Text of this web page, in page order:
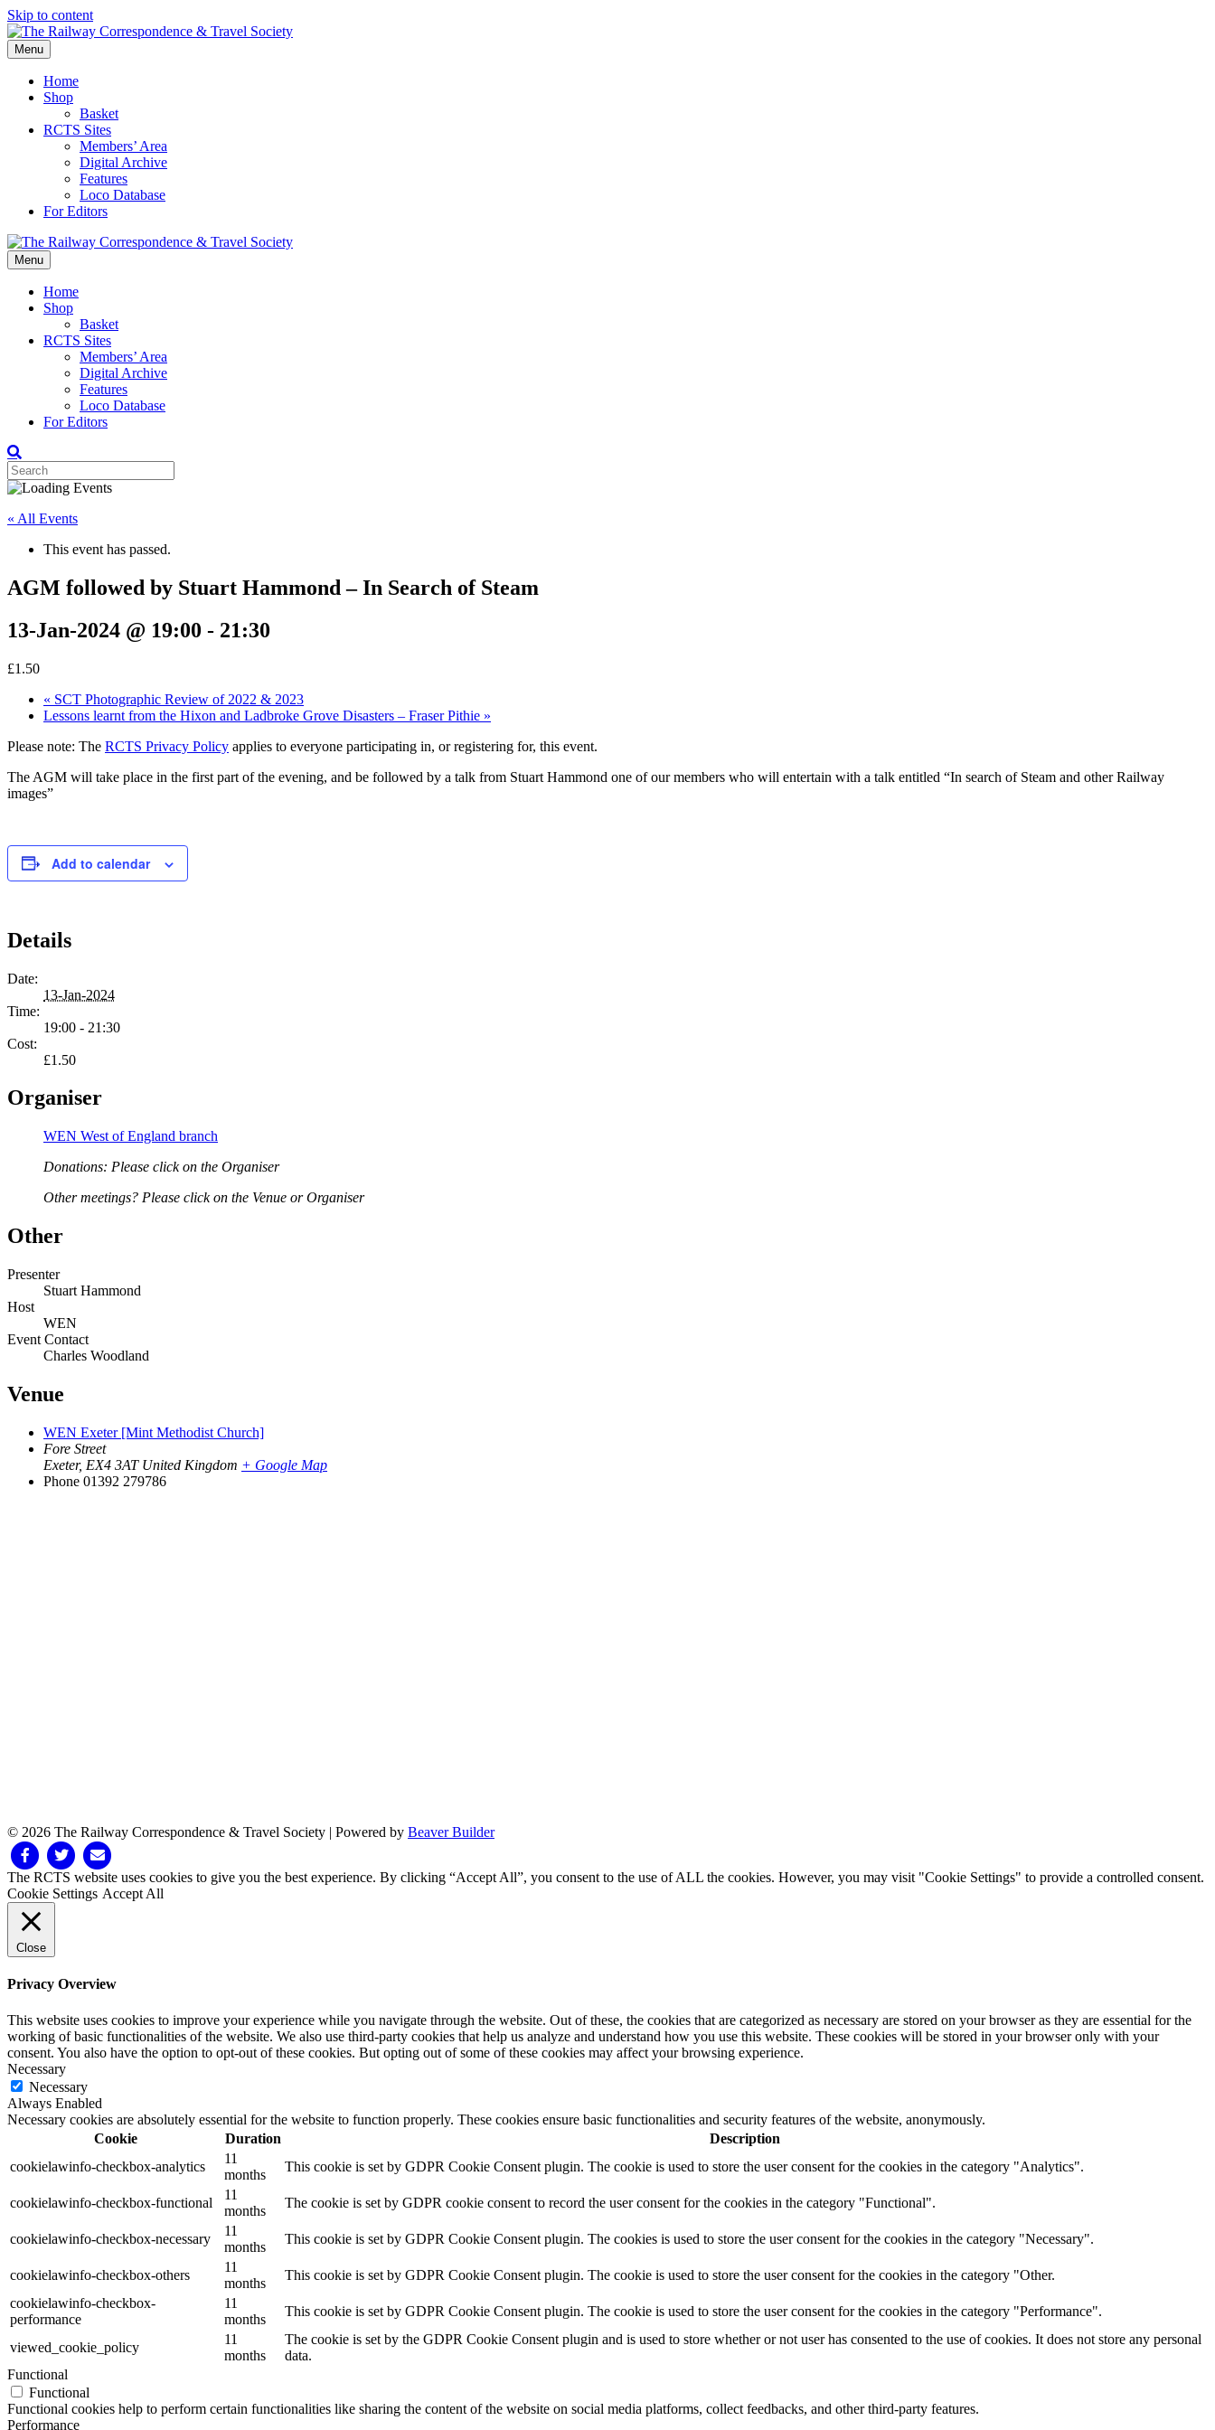
Skip to content
Menu
Home
Shop
Basket
RCTS Sites
Members’ Area
Digital Archive
Features
Loco Database
For Editors
Menu
Home
Shop
Basket
RCTS Sites
Members’ Area
Digital Archive
Features
Loco Database
For Editors
« All Events
This event has passed.
AGM followed by Stuart Hammond – In Search of Steam
13-Jan-2024 @ 19:00 - 21:30
£1.50
« SCT Photographic Review of 2022 & 2023
Lessons learnt from the Hixon and Ladbroke Grove Disasters – Fraser Pithie »
Please note: The RCTS Privacy Policy applies to everyone participating in, or registering for, this event.
The AGM will take place in the first part of the evening, and be followed by a talk from Stuart Hammond one of our members who will entertain with a talk entitled “In search of Steam and other Railway
images”
Add to calendar
Details
Date:
13-Jan-2024
Time:
19:00 - 21:30
Cost:
£1.50
Organiser
WEN West of England branch
Donations: Please click on the Organiser
Other meetings? Please click on the Venue or Organiser
Other
Presenter
Stuart Hammond
Host
WEN
Event Contact
Charles Woodland
Venue
WEN Exeter [Mint Methodist Church]
Fore Street
Exeter, EX4 3AT United Kingdom + Google Map
Phone 01392 279786
© 2026 The Railway Correspondence & Travel Society | Powered by Beaver Builder
FacebookTwitter Email
The RCTS website uses cookies to give you the best experience. By clicking “Accept All”, you consent to the use of ALL the cookies. However, you may visit "Cookie Settings" to provide a controlled consent.
Cookie Settings Accept All
Close
Privacy Overview
This website uses cookies to improve your experience while you navigate through the website. Out of these, the cookies that are categorized as necessary are stored on your browser as they are essential for the
working of basic functionalities of the website. We also use third-party cookies that help us analyze and understand how you use this website. These cookies will be stored in your browser only with your
consent. You also have the option to opt-out of these cookies. But opting out of some of these cookies may affect your browsing experience.
Necessary
Necessary
Always Enabled
Necessary cookies are absolutely essential for the website to function properly. These cookies ensure basic functionalities and security features of the website, anonymously.
Cookie
Duration
Description
cookielawinfo-checkbox-analytics
11
months
This cookie is set by GDPR Cookie Consent plugin. The cookie is used to store the user consent for the cookies in the category "Analytics".
cookielawinfo-checkbox-functional
11
months
The cookie is set by GDPR cookie consent to record the user consent for the cookies in the category "Functional".
cookielawinfo-checkbox-necessary
11
months
This cookie is set by GDPR Cookie Consent plugin. The cookies is used to store the user consent for the cookies in the category "Necessary".
cookielawinfo-checkbox-others
11
months
This cookie is set by GDPR Cookie Consent plugin. The cookie is used to store the user consent for the cookies in the category "Other.
cookielawinfo-checkbox-
performance
11
months
This cookie is set by GDPR Cookie Consent plugin. The cookie is used to store the user consent for the cookies in the category "Performance".
viewed_cookie_policy
11
months
The cookie is set by the GDPR Cookie Consent plugin and is used to store whether or not user has consented to the use of cookies. It does not store any personal
data.
Functional
Functional
Functional cookies help to perform certain functionalities like sharing the content of the website on social media platforms, collect feedbacks, and other third-party features.
Performance